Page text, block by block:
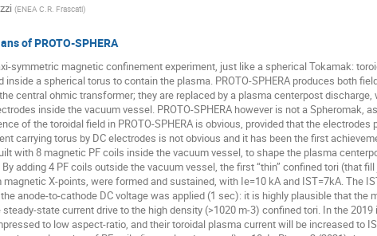
(ENEA C.R. Frascati)
of PROTO-SPHERA
symmetric magnetic confinement experiment, just like a spherical Tokamak:
inside a spherical torus to contain the plasma. PROTO-SPHERA produces both
central ohmic transformer; they are replaced by a plasma centerpost
inside the vacuum vessel. PROTO-SPHERA however is not a Spheromak,
of the toroidal field in PROTO-SPHERA is obvious, provided that the
carrying torus by DC electrodes is not obvious and it has been the first
with 8 magnetic PF coils inside the vacuum vessel, to shape the plasma
adding 4 PF coils outside the vacuum vessel, the first “thin” confined tori (that
X-points, were formed and sustained, with Ie=10 kA and IST=7kA. The
anode-to-cathode DC voltage was applied (1 sec): it is highly plausible that the
state current drive to the high density (>1020 m-3) confined tori. In the
to low aspect-ratio, and their toroidal plasma current will be increased to